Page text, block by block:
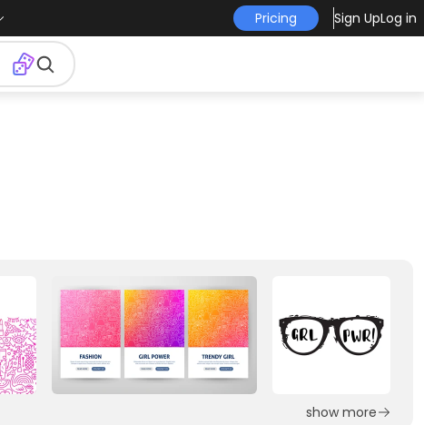
Pricing Sign UpLog in
show more